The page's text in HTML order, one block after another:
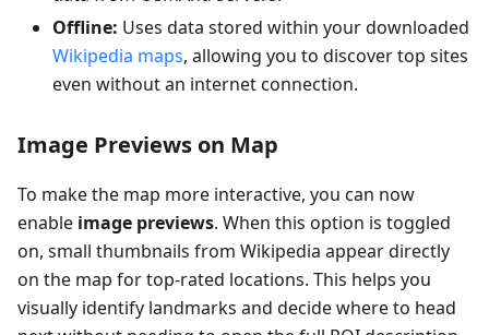
Offline: Uses data stored within your downloaded
Wikipedia maps, allowing you to discover top sites
even without an internet connection.
Image Previews on Map
To make the map more interactive, you can now
enable image previews. When this option is toggled
on, small thumbnails from Wikipedia appear directly
on the map for top-rated locations. This helps you
visually identify landmarks and decide where to head